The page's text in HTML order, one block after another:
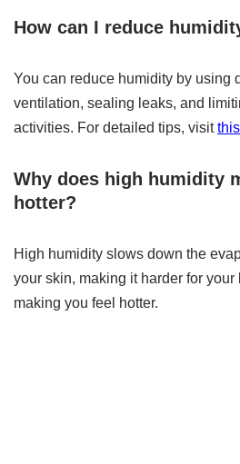
How can I reduce
You can reduce humidity by using
ventilation, sealing leaks, and
activities. For detailed tips, visit
Why does high humidity
hotter?
High humidity slows down the
your skin, making it harder for
making you feel hotter.